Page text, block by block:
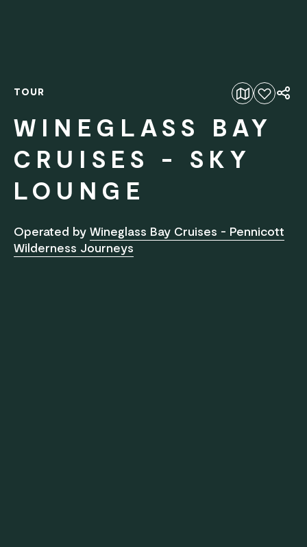
Add to favourites
TOUR
WINEGLASS BAY
CRUISES - SKY
LOUNGE
Operated by Wineglass Bay Cruises - Pennicott
Wilderness Journeys